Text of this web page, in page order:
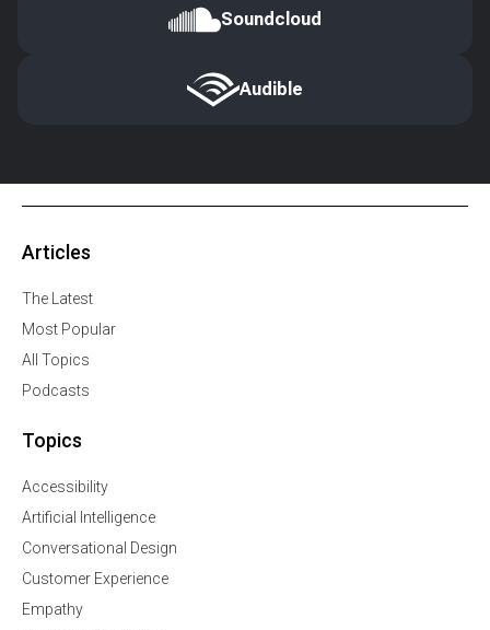
Soundcloud
Audible
Articles
The Latest
Most Popular
All Topics
Podcasts
Topics
Accessibility
Artificial Intelligence
Conversational Design
Customer Experience
Empathy